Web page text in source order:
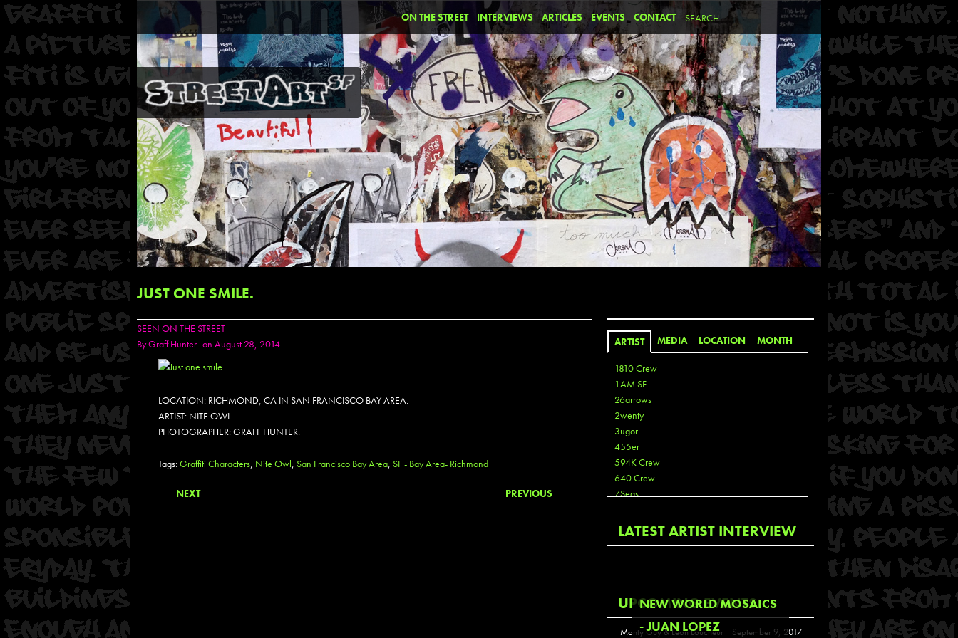
ON THE STREET INTERVIEWS ARTICLES EVENTS CONTACT
JUST ONE SMILE.
SEEN ON THE STREET
ByGraff Hunter on August 28, 2014
LOCATION: RICHMOND, CA IN SAN FRANCISCO BAY AREA.
ARTIST: NITE OWL.
PHOTOGRAPHER: GRAFF HUNTER.
Tags:Graffiti Characters, Nite Owl, San Francisco Bay Area, SF - Bay Area- Richmond
NEXT PREVIOUS
ARTIST MEDIA LOCATION MONTH
1810 Crew
1AM SF
26arrows
2wenty
3ugor
455er
594K Crew
640 Crew
7Seas
Aaron De La Cruz
Aaron Kai
Abouss
Acme
Act
LATEST ARTIST INTERVIEW
NEW WORLD MOSAICS
- JUAN LOPEZ
UPCOMING EVENTS
Monty Guy & Leon Loucheur
September 9, 2017